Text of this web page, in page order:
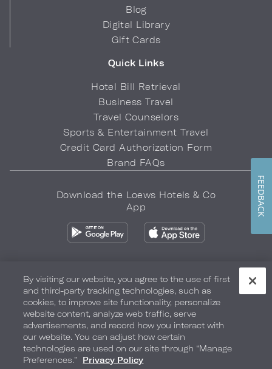
Blog
Digital Library
Gift Cards
Quick Links
Hotel Bill Retrieval
Business Travel
Travel Counselors
Sports & Entertainment Travel
Credit Card Authorization Form
Brand FAQs
Download the Loews Hotels & Co
App
Privacy Policy Do Not Sell My Info Safety & Well-Being
Terms of Use Accessibility Site Map Your Privacy Choices
COPYRIGHT 2026.LOEWS HOTELS & CO
By visiting our website, you agree to the use of first
and third-party tracking technologies, such as
cookies, to improve site functionality, personalize
website content, analyze web traffic, serve
advertisements, and record how you interact with
our website. You can adjust how certain
technologies are used on our site through “Manage
Preferences.”
Privacy Policy
FEEDBACK